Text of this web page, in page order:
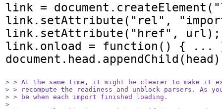
link =
link.setAttribute("rel",
link.setAttribute("href", url);
link.onload = function() { ...
> > At the same time, it might be clearer to make it
> > recompute the readiness and unblock parsers. As
> > be when each import finished loading.
>